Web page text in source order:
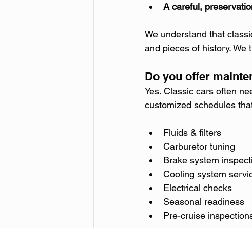
A careful,
We understand that
and pieces of history. We
Do you offer
Yes. Classic cars often
customized schedules
Fluids & filters
Carburetor tuning
Brake system
Cooling system
Electrical checks
Seasonal readiness
Pre-cruise